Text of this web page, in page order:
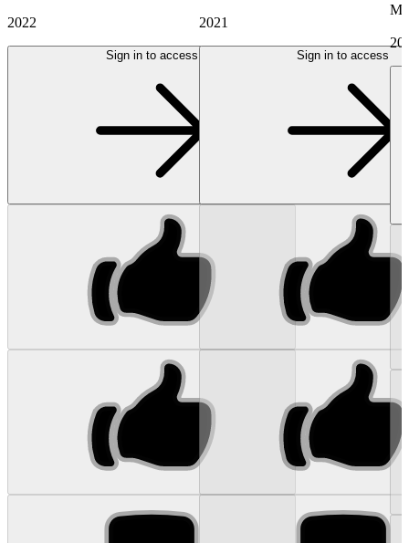
2022
Sign in to access
2021
Sign in to access